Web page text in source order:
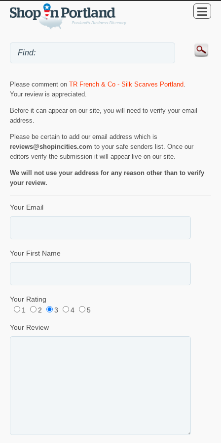
Please comment on TR French & Co - Silk Scarves Portland
Your review is appreciated.
Before it can appear on our site, you will need to verify your email
address.
Please be certain to add our email address which is
reviews@shopincities.com to your safe senders list. Once our
editors verify the submission it will appear live on our site.
We will not use your address for any reason other than to verify
your review.
Your Email
Your First Name
Your Rating
1
2 3 4 5
Your Review